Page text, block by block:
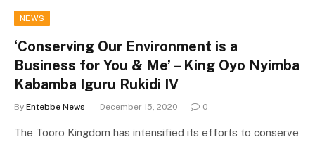
NEWS
‘Conserving Our Environment is a
Business for You & Me’ – King Oyo Nyimba
Kabamba Iguru Rukidi IV
By Entebbe News December 15, 2020 0
The Tooro Kingdom has intensified its efforts to conserve